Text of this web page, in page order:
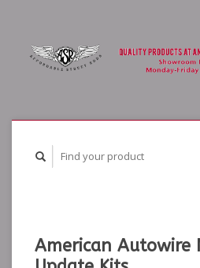
American Autowire